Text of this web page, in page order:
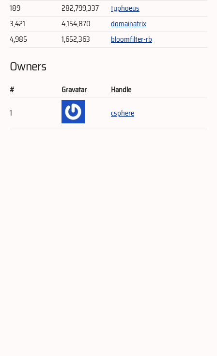
189
282,799,337
typhoeus
3,421
4,154,870
domainatrix
4,985
1,652,363 bloomfilter-rb
Owners
# Gravatar
Handle
1
csphere